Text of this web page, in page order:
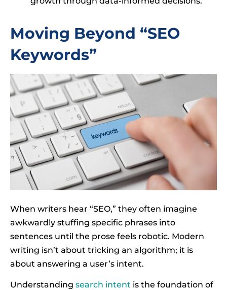
Moving Beyond “SEO
Keywords”
When writers hear “SEO,” they often imagine
awkwardly stuffing specific phrases into
sentences until the prose feels robotic. Modern
writing isn’t about tricking an algorithm; it is
about answering a user’s intent.
Understanding search intent is the foundation of